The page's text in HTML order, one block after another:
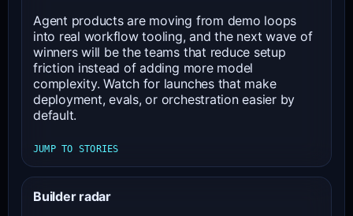
Agent products are moving from demo loops
into real workflow tooling, and the next wave of
winners will be the teams that reduce setup
friction instead of adding more model
complexity. Watch for launches that make
deployment, evals, or orchestration easier by
default.
JUMP TO STORIES
Builder radar